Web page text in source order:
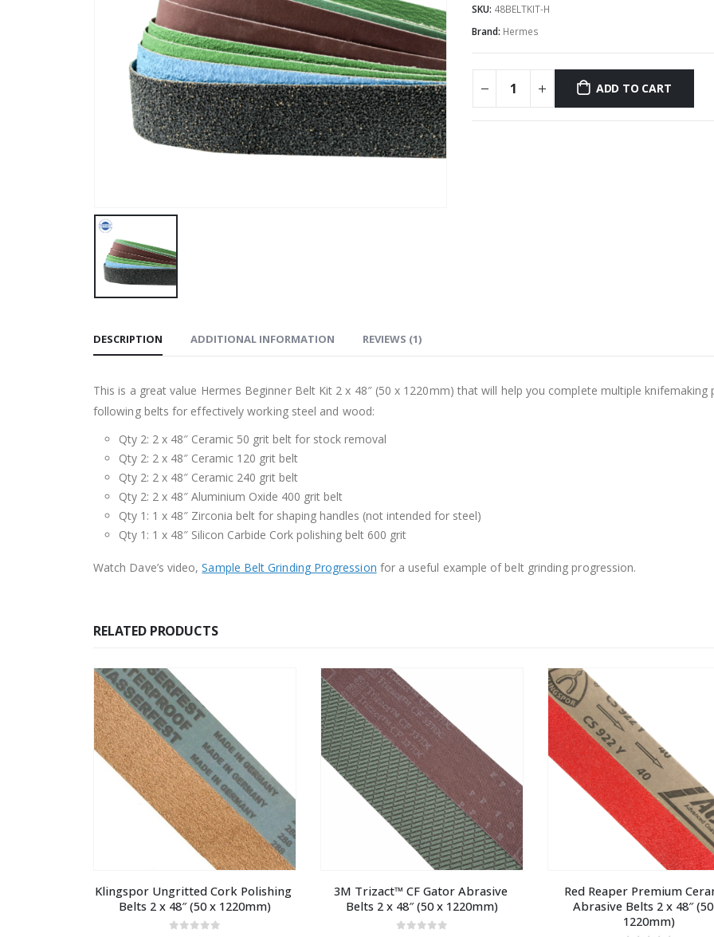
SKU: 48BELTKIT-H
Brand: Hermes
ADD TO CART
DESCRIPTION ADDITIONAL INFORMATION REVIEWS (1)
This is a great value Hermes Beginner Belt Kit 2 x 48″ (50 x 1220mm) that will help you complete multiple
following belts for effectively working steel and wood:
Qty 2: 2 x 48″ Ceramic 50 grit belt for stock removal
Qty 2: 2 x 48″ Ceramic 120 grit belt
Qty 2: 2 x 48″ Ceramic 240 grit belt
Qty 2: 2 x 48″ Aluminium Oxide 400 grit belt
Qty 1: 1 x 48″ Zirconia belt for shaping handles (not intended for steel)
Qty 1: 1 x 48″ Silicon Carbide Cork polishing belt 600 grit
Watch Dave’s video,Sample Belt Grinding Progression for a useful example of belt grinding progression.
RELATED PRODUCTS
Klingspor Ungritted Cork Polishing
Belts 2 x 48″ (50 x 1220mm)
3M Trizact™ CF Gator Abrasive
Belts 2 x 48″ (50 x 1220mm)
Red Reaper Premium
Abrasive Belts 2 x 48″
1220mm)